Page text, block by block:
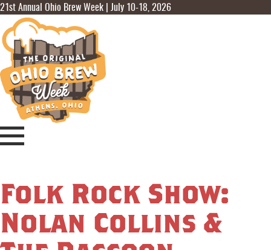
21st Annual Ohio Brew Week | July 10-18, 2026
Folk Rock Show:
Nolan Collins &